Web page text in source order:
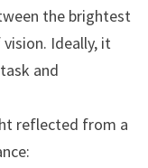
the brightest
Ideally, it
and
reflected from a